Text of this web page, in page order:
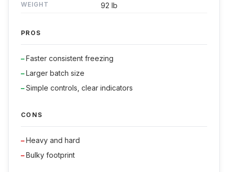
WEIGHT 92 lb
PROS
Faster consistent freezing
Larger batch size
Simple controls, clear indicators
CONS
Heavy and hard
Bulky footprint